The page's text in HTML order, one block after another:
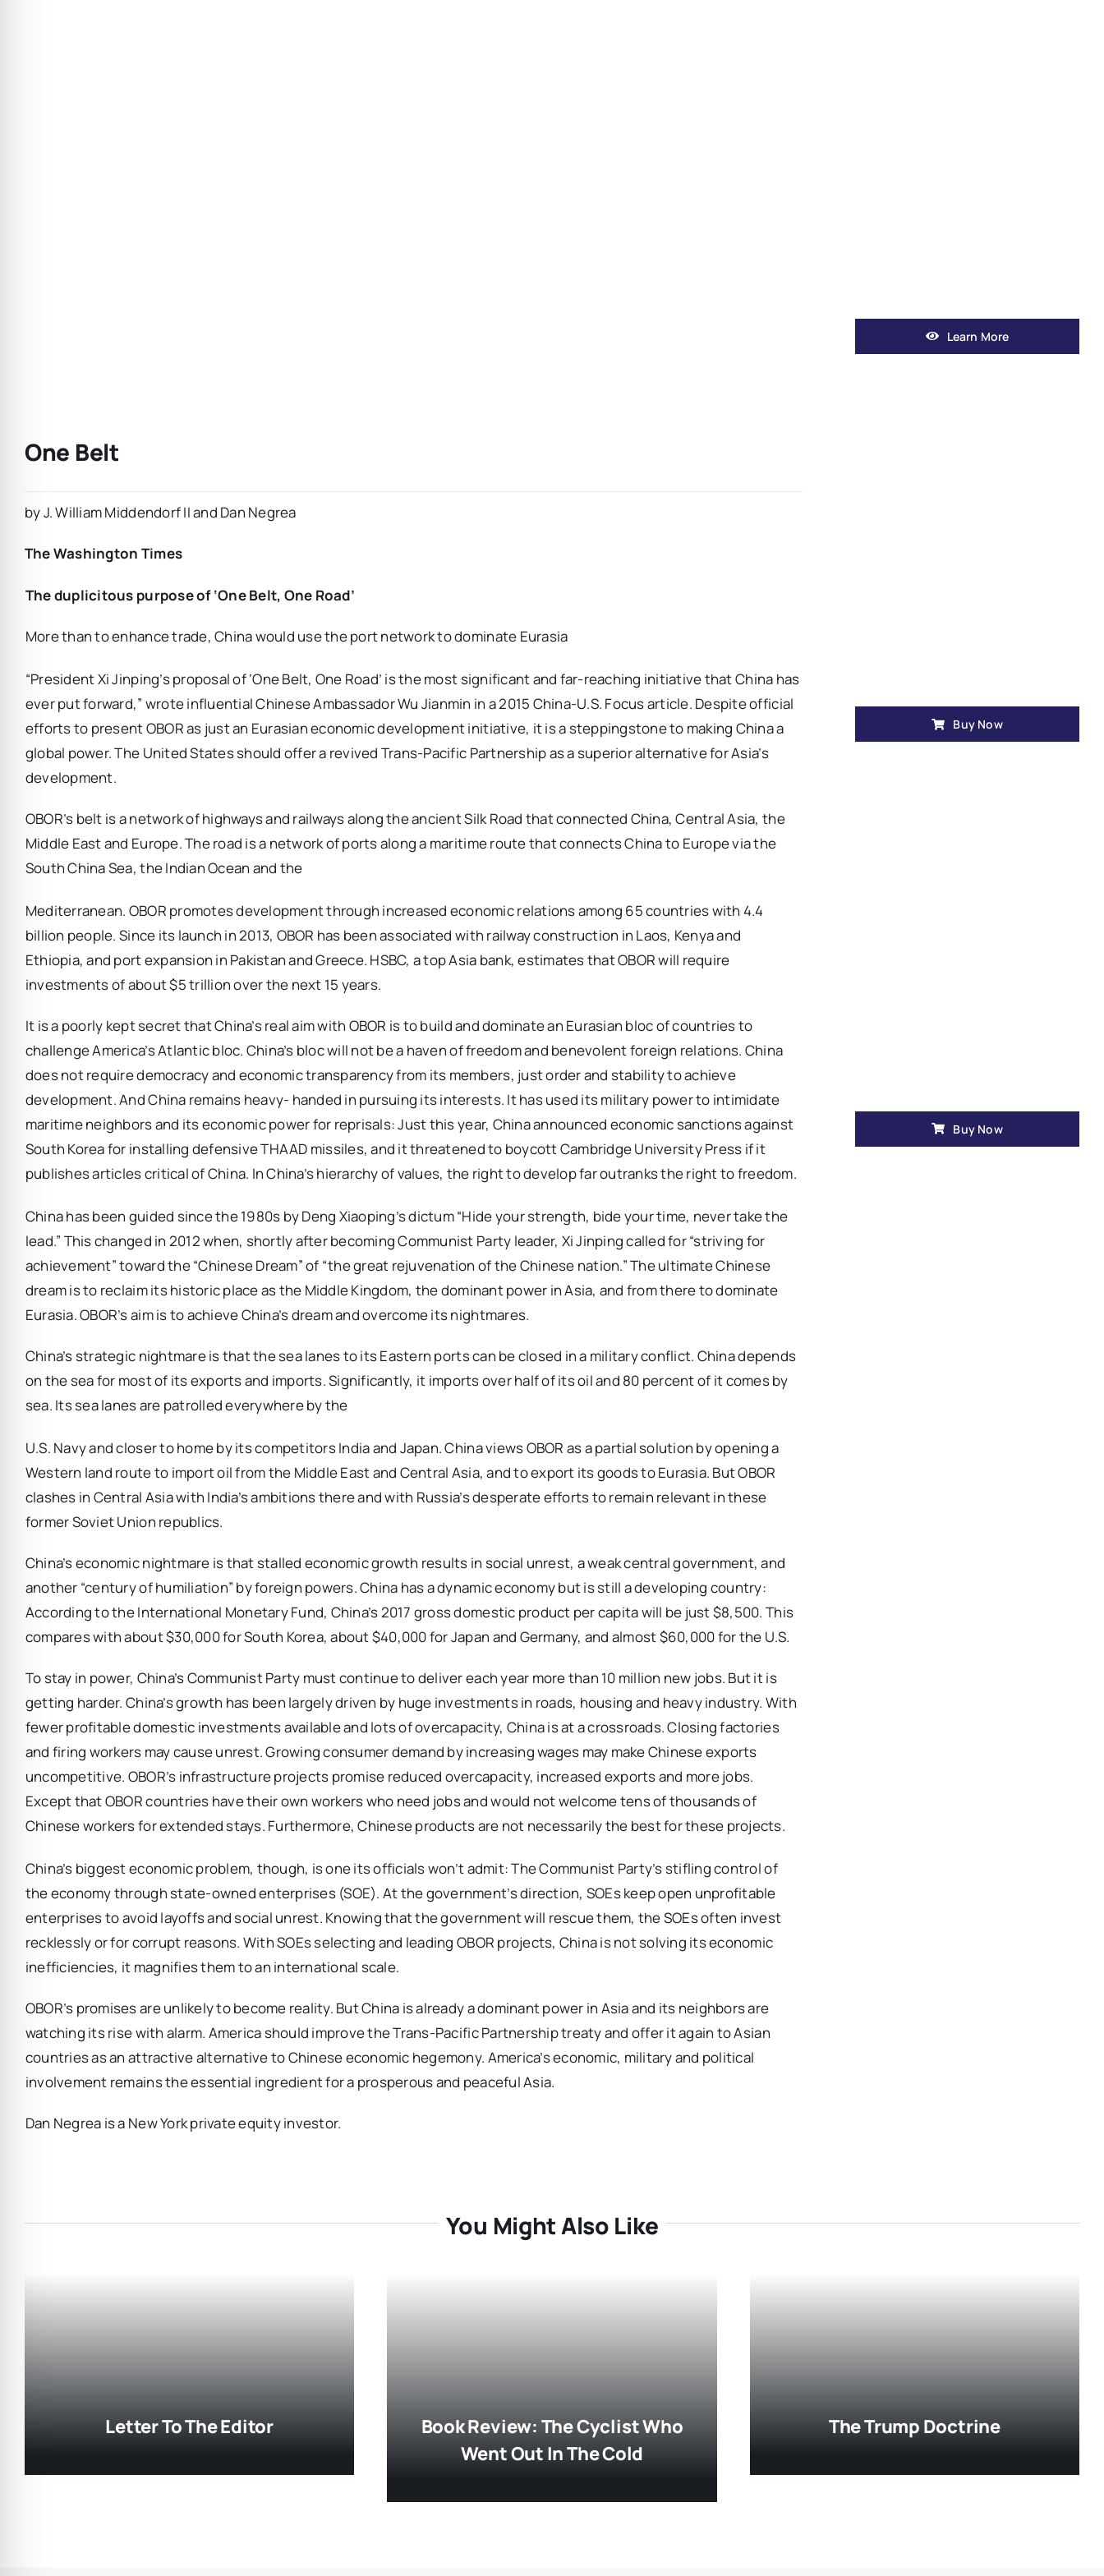
One Belt
by J. William Middendorf II and Dan Negrea
The Washington Times
The duplicitous purpose of ‘One Belt, One Road’
More than to enhance trade, China would use the port network to dominate Eurasia
“President Xi Jinping’s proposal of ‘One Belt, One Road’ is the most significant and far-reaching initiative that China has
ever put forward,” wrote influential Chinese Ambassador Wu Jianmin in a 2015 China-U.S. Focus article. Despite official
efforts to present OBOR as just an Eurasian economic development initiative, it is a steppingstone to making China a
global power. The United States should offer a revived Trans-Pacific Partnership as a superior alternative for Asia’s
development.
OBOR’s belt is a network of highways and railways along the ancient Silk Road that connected China, Central Asia, the
Middle East and Europe. The road is a network of ports along a maritime route that connects China to Europe via the
South China Sea, the Indian Ocean and the
Mediterranean. OBOR promotes development through increased economic relations among 65 countries with 4.4
billion people. Since its launch in 2013, OBOR has been associated with railway construction in Laos, Kenya and
Ethiopia, and port expansion in Pakistan and Greece. HSBC, a top Asia bank, estimates that OBOR will require
investments of about $5 trillion over the next 15 years.
It is a poorly kept secret that China’s real aim with OBOR is to build and dominate an Eurasian bloc of countries to
challenge America’s Atlantic bloc. China’s bloc will not be a haven of freedom and benevolent foreign relations. China
does not require democracy and economic transparency from its members, just order and stability to achieve
development. And China remains heavy- handed in pursuing its interests. It has used its military power to intimidate
maritime neighbors and its economic power for reprisals: Just this year, China announced economic sanctions against
South Korea for installing defensive THAAD missiles, and it threatened to boycott Cambridge University Press if it
publishes articles critical of China. In China’s hierarchy of values, the right to develop far outranks the right to freedom.
China has been guided since the 1980s by Deng Xiaoping’s dictum “Hide your strength, bide your time, never take the
lead.” This changed in 2012 when, shortly after becoming Communist Party leader, Xi Jinping called for “striving for
achievement” toward the “Chinese Dream” of “the great rejuvenation of the Chinese nation.” The ultimate Chinese
dream is to reclaim its historic place as the Middle Kingdom, the dominant power in Asia, and from there to dominate
Eurasia. OBOR’s aim is to achieve China’s dream and overcome its nightmares.
China’s strategic nightmare is that the sea lanes to its Eastern ports can be closed in a military conflict. China depends
on the sea for most of its exports and imports. Significantly, it imports over half of its oil and 80 percent of it comes by
sea. Its sea lanes are patrolled everywhere by the
U.S. Navy and closer to home by its competitors India and Japan. China views OBOR as a partial solution by opening a
Western land route to import oil from the Middle East and Central Asia, and to export its goods to Eurasia. But OBOR
clashes in Central Asia with India’s ambitions there and with Russia’s desperate efforts to remain relevant in these
former Soviet Union republics.
China’s economic nightmare is that stalled economic growth results in social unrest, a weak central government, and
another “century of humiliation” by foreign powers. China has a dynamic economy but is still a developing country:
According to the International Monetary Fund, China’s 2017 gross domestic product per capita will be just $8,500. This
compares with about $30,000 for South Korea, about $40,000 for Japan and Germany, and almost $60,000 for the U.S.
To stay in power, China’s Communist Party must continue to deliver each year more than 10 million new jobs. But it is
getting harder. China’s growth has been largely driven by huge investments in roads, housing and heavy industry. With
fewer profitable domestic investments available and lots of overcapacity, China is at a crossroads. Closing factories
and firing workers may cause unrest. Growing consumer demand by increasing wages may make Chinese exports
uncompetitive. OBOR’s infrastructure projects promise reduced overcapacity, increased exports and more jobs.
Except that OBOR countries have their own workers who need jobs and would not welcome tens of thousands of
Chinese workers for extended stays. Furthermore, Chinese products are not necessarily the best for these projects.
China’s biggest economic problem, though, is one its officials won’t admit: The Communist Party’s stifling control of
the economy through state-owned enterprises (SOE). At the government’s direction, SOEs keep open unprofitable
enterprises to avoid layoffs and social unrest. Knowing that the government will rescue them, the SOEs often invest
recklessly or for corrupt reasons. With SOEs selecting and leading OBOR projects, China is not solving its economic
inefficiencies, it magnifies them to an international scale.
OBOR’s promises are unlikely to become reality. But China is already a dominant power in Asia and its neighbors are
watching its rise with alarm. America should improve the Trans-Pacific Partnership treaty and offer it again to Asian
countries as an attractive alternative to Chinese economic hegemony. America’s economic, military and political
involvement remains the essential ingredient for a prosperous and peaceful Asia.
Dan Negrea is a New York private equity investor.
Learn More
Buy Now
Buy Now
You Might Also Like
Letter To The Editor
Book Review: The Cyclist Who
Went Out In The Cold
The Trump Doctrine